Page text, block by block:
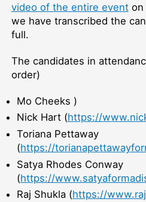
video of the entire eventon
we have transcribed the
full.
The candidates in
order)
Mo Cheeks )
Nick Hart (https://
Toriana Pettaway
(https://
Satya Rhodes Conway
(https://
Raj Shukla (https://